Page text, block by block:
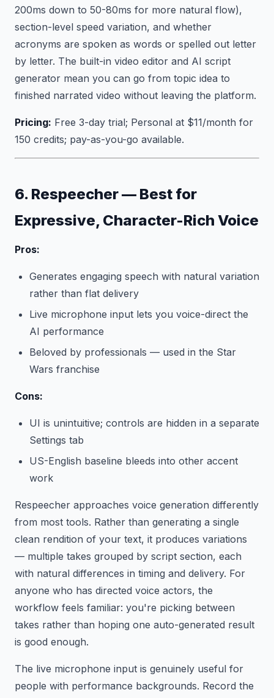
200ms down to 50-80ms for more natural flow),
section-level speed variation, and whether
acronyms are spoken as words or spelled out letter
by letter. The built-in video editor and AI script
generator mean you can go from topic idea to
finished narrated video without leaving the platform.
Pricing: Free 3-day trial; Personal at $11/month for
150 credits; pay-as-you-go available.
6. Respeecher — Best for
Expressive, Character-Rich Voice
Pros:
Generates engaging speech with natural variation
rather than flat delivery
Live microphone input lets you voice-direct the
AI performance
Beloved by professionals — used in the Star
Wars franchise
Cons:
UI is unintuitive; controls are hidden in a separate
Settings tab
US-English baseline bleeds into other accent
work
Respeecher approaches voice generation differently
from most tools. Rather than generating a single
clean rendition of your text, it produces variations
— multiple takes grouped by script section, each
with natural differences in timing and delivery. For
anyone who has directed voice actors, the
workflow feels familiar: you're picking between
takes rather than hoping one auto-generated result
is good enough.
The live microphone input is genuinely useful for
people with performance backgrounds. Record the